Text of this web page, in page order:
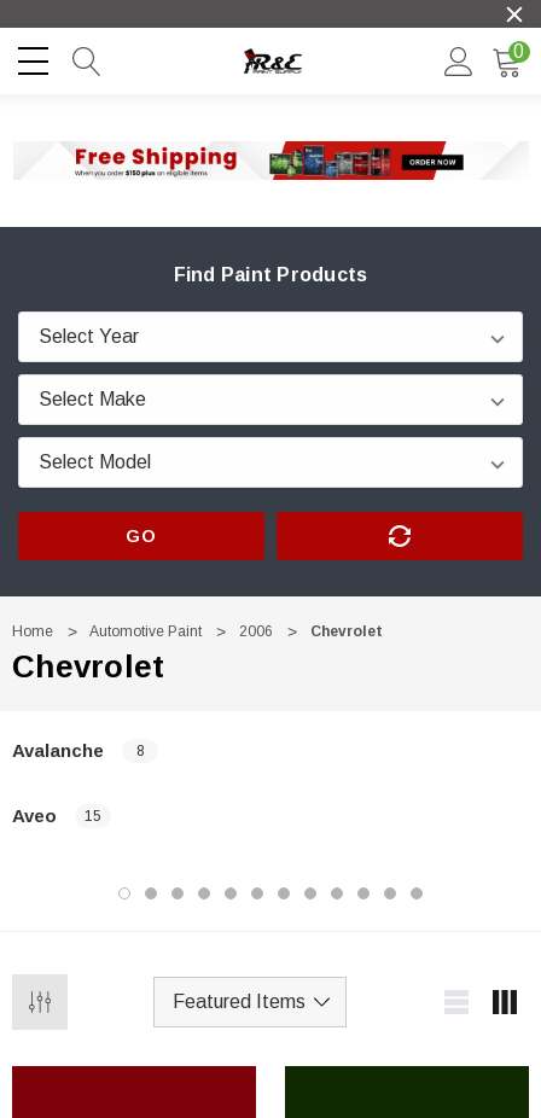
0
Find Paint Products
GO
Home Automotive Paint 2006 Chevrolet
Chevrolet
Avalanche 8
Aveo 15